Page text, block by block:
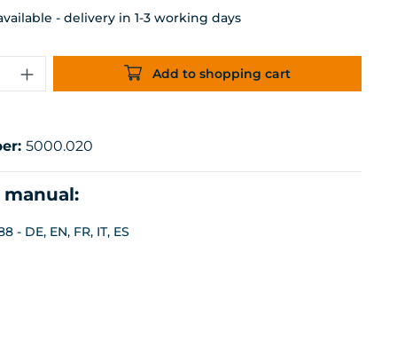
- delivery in 1-3 working days
Enter the desired amount
Add to shopping cart
5000.020
- DE, EN, FR, IT, ES